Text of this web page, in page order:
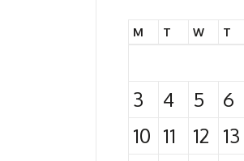
M T W T
3
4 5 6
10 11 12 13